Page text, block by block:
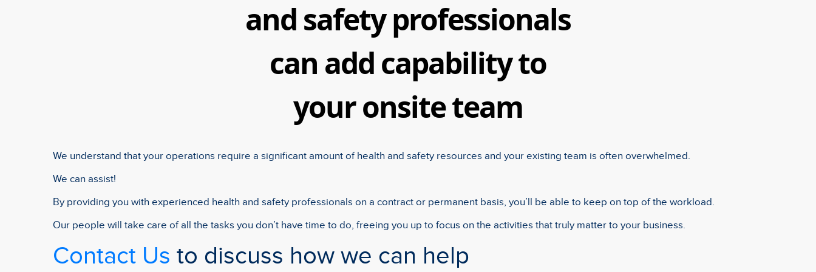
and safety professionals
can add capability to
your onsite team
We understand that your operations require a significant amount of health and safety resources and your existing team is often overwhelmed.
We can assist!
By providing you with experienced health and safety professionals on a contract or permanent basis, you’ll be able to keep on top of the workload.
Our people will take care of all the tasks you don’t have time to do, freeing you up to focus on the activities that truly matter to your business.
Contact Us to discuss how we can help